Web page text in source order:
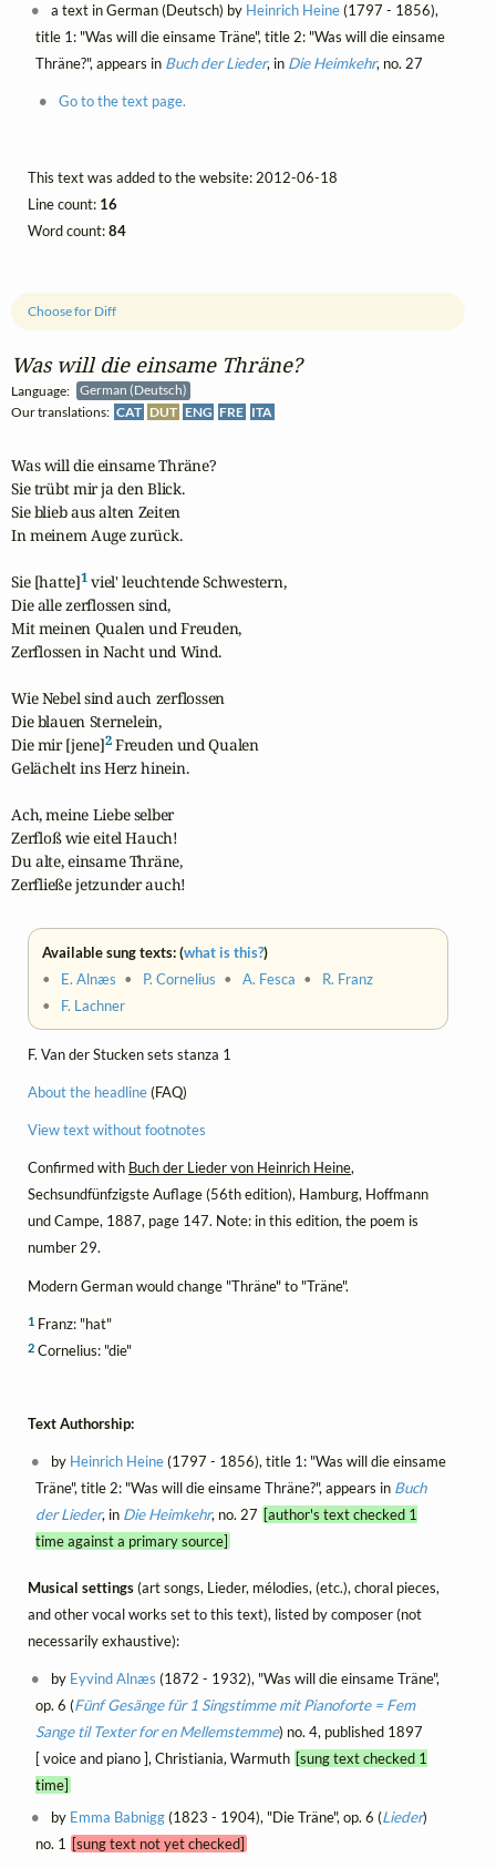
Was will die einsame Thräne?
Language:
German (Deutsch)
Our translations: CAT DUT ENG FRE ITA
Choose for Diff
Was will die einsame Thräne?
Sie trübt mir ja den Blick.
Sie blieb aus alten Zeiten
In meinem Auge zurück.
Sie [hatte]1 viel' leuchtende Schwestern,
Die alle zerflossen sind,
Mit meinen Qualen und Freuden,
Zerflossen in Nacht und Wind.
Wie Nebel sind auch zerflossen
Die blauen Sternelein,
Die mir [jene]2 Freuden und Qualen
Gelächelt ins Herz hinein.
Ach, meine Liebe selber
Zerfloß wie eitel Hauch!
Du alte, einsame Thräne,
Zerfließe jetzunder auch!
Available sung texts: (what is this?)
• E. Alnæs • P. Cornelius •A. Fesca • R. Franz
• F. Lachner
F. Van der Stucken sets stanza 1
About the headline(FAQ)
View text without footnotes
Confirmed with Buch der Lieder von Heinrich Heine,
Sechsundfünfzigste Auflage (56th edition), Hamburg, Hoffmann
und Campe, 1887, page 147. Note: in this edition, the poem is
number 29.
Modern German would change "Thräne" to "Träne".
1 Franz: "hat"
2 Cornelius: "die"
Text Authorship:
by Heinrich Heine(1797 - 1856), title 1: "Was will die einsame
Träne", title 2: "Was will die einsame Thräne?", appears in Buch
der Lieder, in Die Heimkehr, no. 27 [author's text checked 1
time against a primary source]
Musical settings(art songs, Lieder, mélodies, (etc.), choral pieces,
and other vocal works set to this text), listed by composer (not
necessarily exhaustive):
by Eyvind Alnæs (1872 - 1932), "Was will die einsame Träne",
op. 6 (Fünf Gesänge für 1 Singstimme mit Pianoforte = Fem
Sange til Texter for en Mellemstemme) no. 4, published 1897
[ voice and piano ], Christiania, Warmuth [sung text checked 1
time]
by Emma Babnigg(1823 - 1904), "Die Träne", op. 6 (Lieder)
no. 1 [sung text not yet checked]
a text in German (Deutsch) by Heinrich Heine(1797 - 1856),
title 1: "Was will die einsame Träne", title 2: "Was will die einsame
Thräne?", appears in Buch der Lieder, in Die Heimkehr, no. 27
Go to the text page.
This text was added to the website: 2012-06-18
Line count: 16
Word count:84